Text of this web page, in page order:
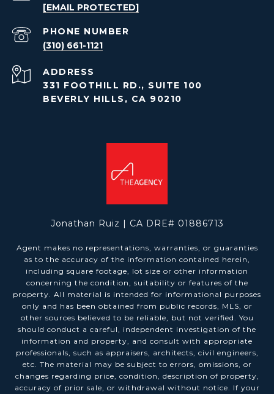
[EMAIL PROTECTED]
PHONE NUMBER
(310) 661-1121
ADDRESS
331 FOOTHILL RD., SUITE 100
BEVERLY HILLS, CA 90210
Jonathan Ruiz | CA DRE# 01886713
Agent makes no representations, warranties, or guaranties
as to the accuracy of the information contained herein,
including square footage, lot size or other information
concerning the condition, suitability or features of the
property. All material is intended for informational purposes
only and has been obtained from public records, MLS, or
other sources believed to be reliable, but not verified. You
should conduct a careful, independent investigation of the
information and property, and consult with appropriate
professionals, such as appraisers, architects, civil engineers,
etc. The material may be subject to errors, omissions, or
changes regarding price, condition, description of property,
accuracy of prior sale, or withdrawal without notice. If your